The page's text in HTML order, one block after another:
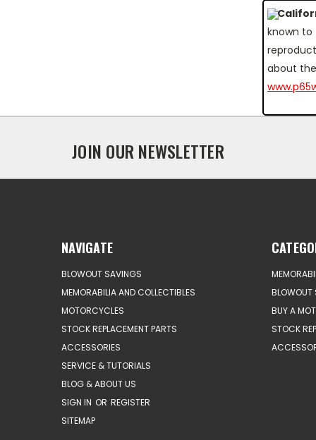
known
about
JOIN OUR NEWSLETTER
NAVIGATE
BLOWOUT SAVINGS
MEMORABILIA AND COLLECTIBLES
MOTORCYCLES
STOCK REPLACEMENT PARTS
ACCESSORIES
SERVICE & TUTORIALS
BLOG & ABOUT US
SIGN IN OR REGISTER
SITEMAP
BLOWOUT
BUY A
STOCK